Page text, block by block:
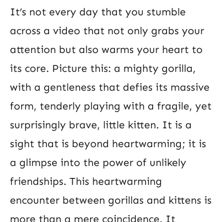
It’s not every day that you stumble
across a video that not only grabs your
attention but also warms your heart to
its core. Picture this: a mighty gorilla,
with a gentleness that defies its massive
form, tenderly playing with a fragile, yet
surprisingly brave, little kitten. It is a
sight that is beyond heartwarming; it is
a glimpse into the power of unlikely
friendships. This heartwarming
encounter between gorillas and kittens is
more than a mere coincidence. It